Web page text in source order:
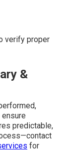
verify proper
&
predictable,
for